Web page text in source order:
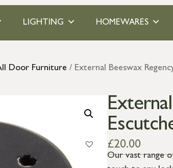
LIGHTING HOMEWARES
Door Furniture / External Beeswax
£20.00
Our vast range